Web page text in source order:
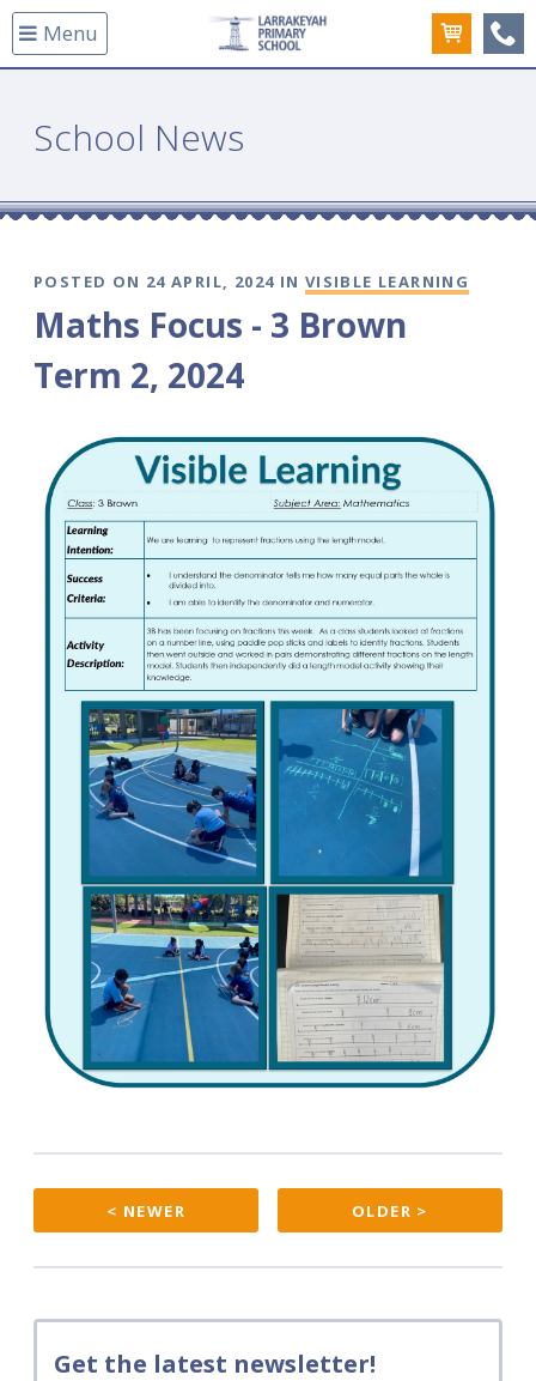
Menu
School News
POSTED ON 24 APRIL, 2024 IN VISIBLE LEARNING
Maths Focus - 3 Brown
Term 2, 2024
< NEWER OLDER >
Get the latest newsletter!